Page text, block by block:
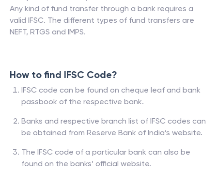
Any kind of fund transfer through a bank requires a
valid IFSC. The different types of fund transfers are
NEFT, RTGS and IMPS.
How to find IFSC Code?
IFSC code can be found on cheque leaf and bank
passbook of the respective bank.
Banks and respective branch list of IFSC codes can
be obtained from Reserve Bank of India’s website.
The IFSC code of a particular bank can also be
found on the banks’ official website.